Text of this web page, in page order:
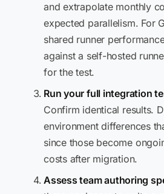
and extrapolate monthly
expected parallelism. For
shared runner
against a self-hosted
for the test.
Run your full integration
Confirm identical results.
environment differences
since those become
costs after migration.
Assess team authoring